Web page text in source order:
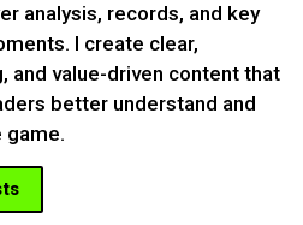
analysis, records, and key
I create clear,
and value-driven content that
better understand and
game.